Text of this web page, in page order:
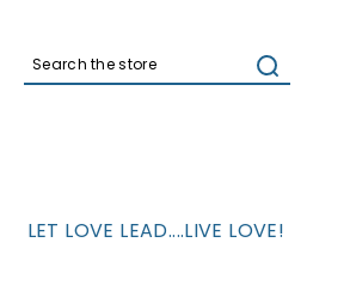
Search
LET LOVE LEAD....LIVE LOVE!